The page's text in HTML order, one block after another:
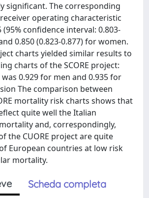
significant. The corresponding
operating characteristic
(95% confidence interval: 0.803-
0.850 (0.823-0.877) for women.
charts yielded similar results to
charts of the SCORE project:
0.929 for men and 0.935 for
The comparison between
mortality risk charts shows that
quite well the Italian
and, correspondingly,
the CUORE project are quite
European countries at low risk
mortality.
Scheda completa